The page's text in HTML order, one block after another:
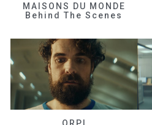
MAISONS DU MONDE
Behind The Scenes